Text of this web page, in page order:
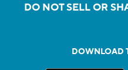
DO NOT SELL OR
DOWNLOAD